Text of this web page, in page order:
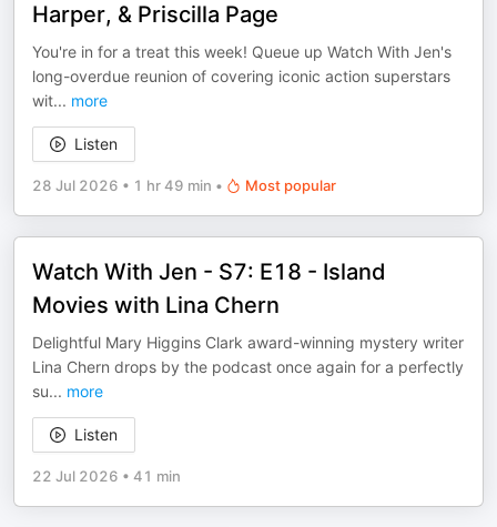
Harper, & Priscilla Page
You're in for a treat this week! Queue up Watch With Jen's
long-overdue reunion of covering iconic action superstars
wit... more
Listen
28 Jul 2026 • 1 hr 49 min • Most popular
Watch With Jen - S7: E18 - Island
Movies with Lina Chern
Delightful Mary Higgins Clark award-winning mystery writer
Lina Chern drops by the podcast once again for a perfectly
su... more
Listen
22 Jul 2026 • 41 min